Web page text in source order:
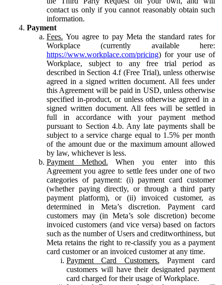
contact us only if you cannot reasonably obtain such
information.
Payment
Fees. You agree to pay Meta the standard rates for
Workplace (currently available here:
https://www.workplace.com/pricing) for your use of
Workplace, subject to any free trial period as
described in Section 4.f (Free Trial), unless otherwise
agreed in a signed written document. All fees under
this Agreement will be paid in USD, unless otherwise
specified in-product, or unless otherwise agreed in a
signed written document. All fees will be settled in
full in accordance with your payment method
pursuant to Section 4.b. Any late payments shall be
subject to a service charge equal to 1.5% per month
of the amount due or the maximum amount allowed
by law, whichever is less.
Payment Method. When you enter into this
Agreement you agree to settle fees under one of two
categories of payment: (i) payment card customer
(whether paying directly, or through a third party
payment platform), or (ii) invoiced customer, as
determined in Meta’s discretion. Payment card
customers may (in Meta’s sole discretion) become
invoiced customers (and vice versa) based on factors
such as the number of Users and creditworthiness, but
Meta retains the right to re-classify you as a payment
card customer or an invoiced customer at any time.
Payment Card Customers. Payment card
customers will have their designated payment
card charged for their usage of Workplace.